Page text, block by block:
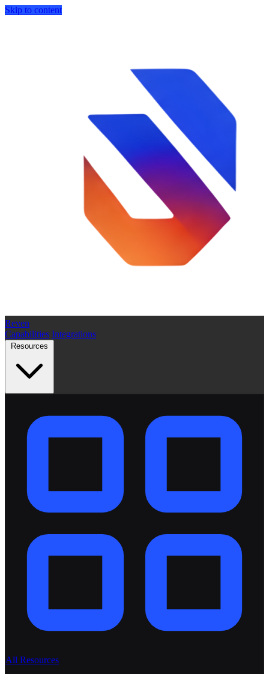
Skip to content
Reven
Capabilities Integrations
All Resources